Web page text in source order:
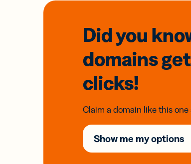
Did you
domains
clicks!
Claim a domain like this
Show me my options